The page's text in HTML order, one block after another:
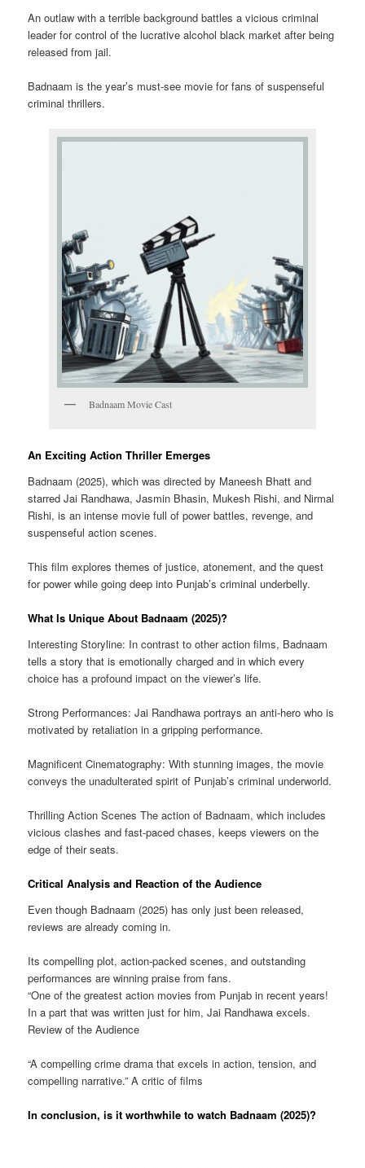
An outlaw with a terrible background battles a vicious criminal
leader for control of the lucrative alcohol black market after being
released from jail.
Badnaam is the year’s must-see movie for fans of suspenseful
criminal thrillers.
Badnaam Movie Cast
An Exciting Action Thriller Emerges
Badnaam (2025), which was directed by Maneesh Bhatt and
starred Jai Randhawa, Jasmin Bhasin, Mukesh Rishi, and Nirmal
Rishi, is an intense movie full of power battles, revenge, and
suspenseful action scenes.
This film explores themes of justice, atonement, and the quest
for power while going deep into Punjab’s criminal underbelly.
What Is Unique About Badnaam (2025)?
Interesting Storyline: In contrast to other action films, Badnaam
tells a story that is emotionally charged and in which every
choice has a profound impact on the viewer’s life.
Strong Performances: Jai Randhawa portrays an anti-hero who is
motivated by retaliation in a gripping performance.
Magnificent Cinematography: With stunning images, the movie
conveys the unadulterated spirit of Punjab’s criminal underworld.
Thrilling Action Scenes The action of Badnaam, which includes
vicious clashes and fast-paced chases, keeps viewers on the
edge of their seats.
Critical Analysis and Reaction of the Audience
Even though Badnaam (2025) has only just been released,
reviews are already coming in.
Its compelling plot, action-packed scenes, and outstanding
performances are winning praise from fans.
“One of the greatest action movies from Punjab in recent years!
In a part that was written just for him, Jai Randhawa excels.
Review of the Audience
“A compelling crime drama that excels in action, tension, and
compelling narrative.” A critic of films
In conclusion, is it worthwhile to watch Badnaam (2025)?